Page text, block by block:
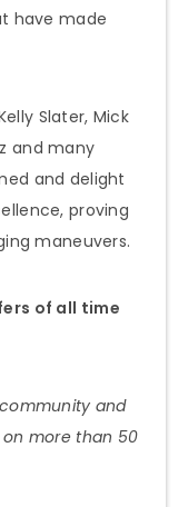
have made
Slater, Mick
and many
and delight
proving
maneuvers.
of all time
and
more than 50